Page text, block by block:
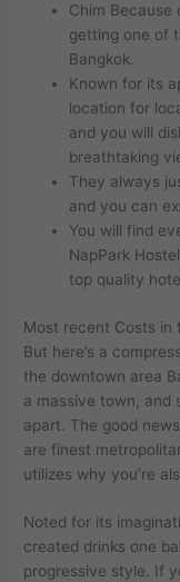
Chim Because
getting one of
Bangkok.
Known for its
location for
and you will
breathtaking
They always
and you can
You will find
NapPark
top quality
Most recent Costs in
But here’s a
the downtown area
a massive town, and
apart. The good
are finest
utilizes why you’re
Noted for its
created drinks one
progressive style. If